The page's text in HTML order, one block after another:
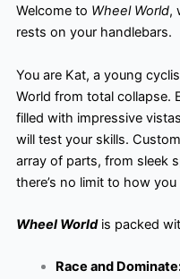
Welcome to Wheel World,
rests on your handlebars.
You are Kat, a young
World from total collapse.
filled with impressive
will test your skills.
array of parts, from sleek
there’s no limit to how you
Wheel Worldis packed
Race and